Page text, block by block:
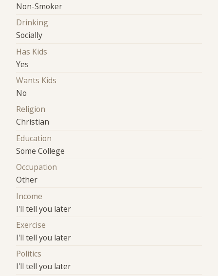
Non-Smoker
Drinking
Socially
Has Kids
Yes
Wants Kids
No
Religion
Christian
Education
Some College
Occupation
Other
Income
I'll tell you later
Exercise
I'll tell you later
Politics
I'll tell you later